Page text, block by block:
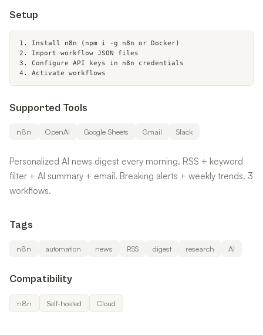
Setup
1. Install n8n (npm i -g n8n or Docker)
2. Import workflow JSON files
3. Configure API keys in n8n credentials
4. Activate workflows
Supported Tools
n8n OpenAI Google Sheets Gmail Slack
Personalized AI news digest every morning. RSS + keyword
filter + AI summary + email. Breaking alerts + weekly trends. 3
workflows.
Tags
n8n automation news RSS digest research AI
Compatibility
n8n Self-hosted Cloud